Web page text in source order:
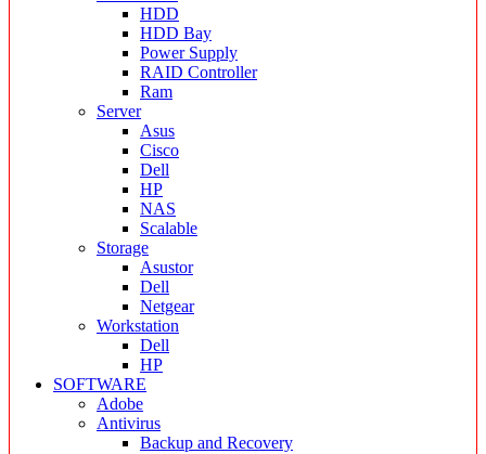
HDD
HDD Bay
Power Supply
RAID Controller
Ram
Server
Asus
Cisco
Dell
HP
NAS
Scalable
Storage
Asustor
Dell
Netgear
Workstation
Dell
HP
SOFTWARE
Adobe
Antivirus
Backup and Recovery